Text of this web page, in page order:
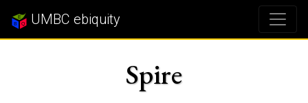
UMBC ebiquity
Spire